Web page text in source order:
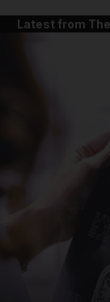
News submenu
Latest from